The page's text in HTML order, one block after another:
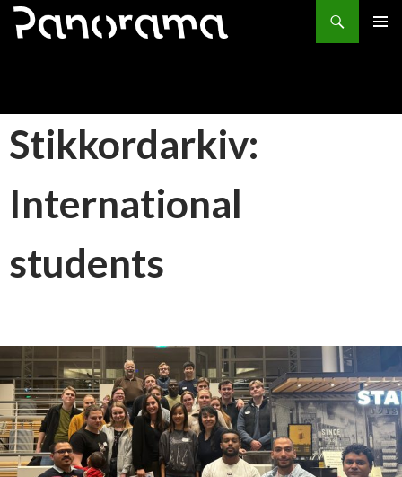
Søk
HOPP
Stikkordarkiv:
International
students